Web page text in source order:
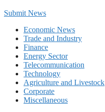
Submit News
Economic News
Trade and Industry
Finance
Energy Sector
Telecommunication
Technology
Agriculture and Livestock
Corporate
Miscellaneous